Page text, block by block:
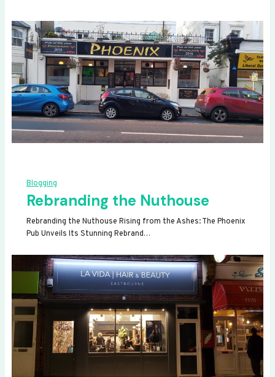
Blogging
Rebranding the Nuthouse
Rebranding the Nuthouse Rising from the Ashes: The Phoenix
Pub Unveils Its Stunning Rebrand…